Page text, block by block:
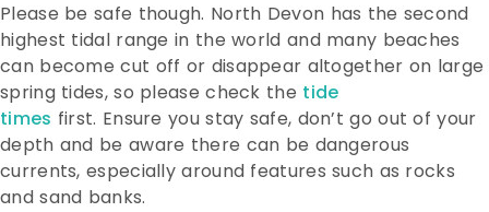
Please be safe though. North Devon has the second
highest tidal range in the world and many beaches
can become cut off or disappear altogether on large
spring tides, so please check the tide
times first. Ensure you stay safe, don’t go out of your
depth and be aware there can be dangerous
currents, especially around features such as rocks
and sand banks.